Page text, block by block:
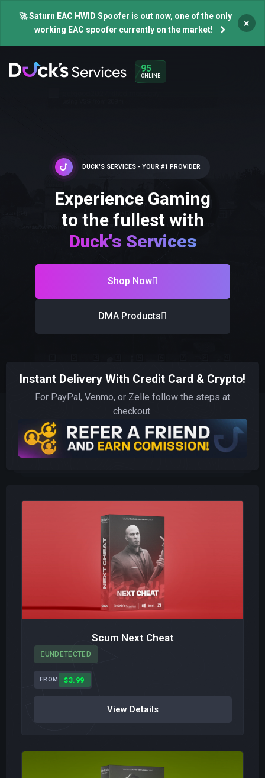
🚀 Saturn EAC HWID Spoofer is out now, one of the only
working EAC spoofer currently on the market!
×
95
ONLINE
DUCK'S SERVICES - YOUR #1 PROVIDER
Experience Gaming
to the fullest with
Duck's Services
Shop Now
DMA Products
Instant Delivery With Credit Card & Crypto!
For PayPal, Venmo, or Zelle follow the steps at
checkout.
Scum Next Cheat
UNDETECTED
FROM $3.99
View Details